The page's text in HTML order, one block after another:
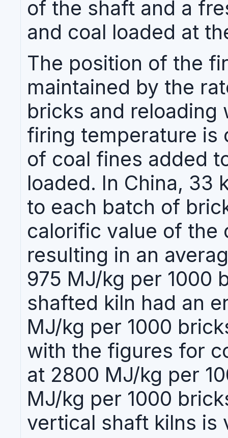
of the shaft and a
and coal loaded at
The position of the
maintained by the
bricks and reloading
firing temperature is
of coal fines added
loaded. In China, 33
to each batch of
calorific value of the
resulting in an
975 MJ/kg per 1000
shafted kiln had an
MJ/kg per 1000
with the figures for
at 2800 MJ/kg per
MJ/kg per 1000
vertical shaft kilns is